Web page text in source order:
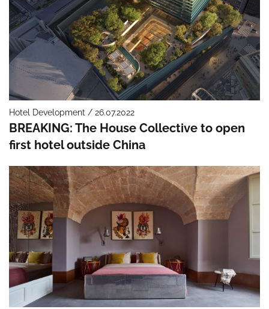
Hotel Development / 26.07.2022
BREAKING: The House Collective to open
first hotel outside China